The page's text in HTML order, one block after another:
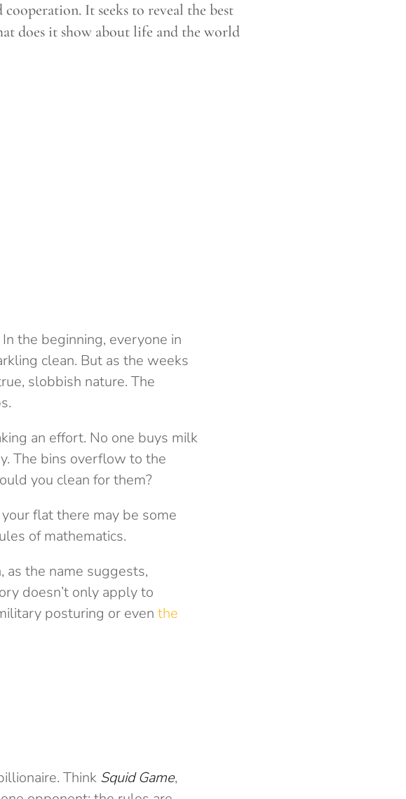
It seeks to reveal the best
does it show about life and the world
the beginning, everyone in
clean. But as the weeks
slobbish nature. The
an effort. No one buys milk
The bins overflow to the
you clean for them?
flat there may be some
of mathematics.
as the name suggests,
doesn’t only apply to
posturing or even the
Think Squid Game,